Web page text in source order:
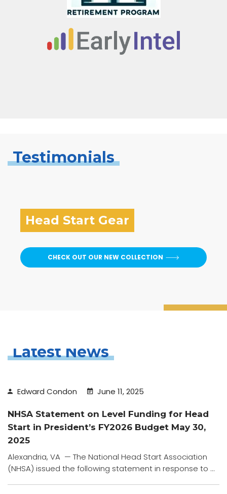
Testimonials
Head Start Gear
CHECK OUT OUR NEW COLLECTION
Latest News
Edward Condon June 11, 2025
NHSA Statement on Level Funding for Head
Start in President’s FY2026 Budget May 30,
2025
Alexandria, VA — The National Head Start Association
(NHSA) issued the following statement in response to ...